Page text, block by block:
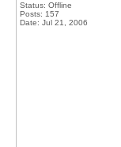
Status: Offline
Posts: 157
Date: Jul 21, 2006